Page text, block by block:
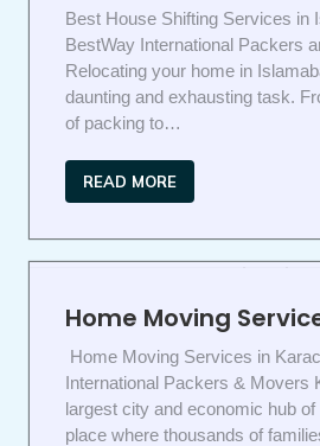
Best House Shifting Services in
BestWay International Packers
Relocating your home in
daunting and exhausting task.
of packing to…
READ MORE
Home Moving
Home Moving Services in
International Packers & Movers
largest city and economic hub
place where thousands of